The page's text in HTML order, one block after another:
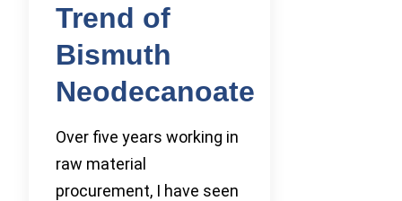
Trend of
Bismuth
Neodecanoate
Over five years working in
raw material
procurement, I have seen